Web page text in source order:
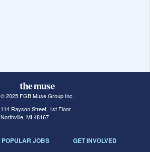
© 2025 FGB Muse Group Inc.
114 Rayson Street, 1st Floor
Northville, MI 48167
POPULAR JOBS GET INVOLVED